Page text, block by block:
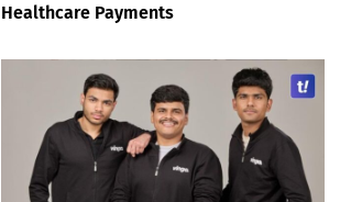
Healthcare Payments